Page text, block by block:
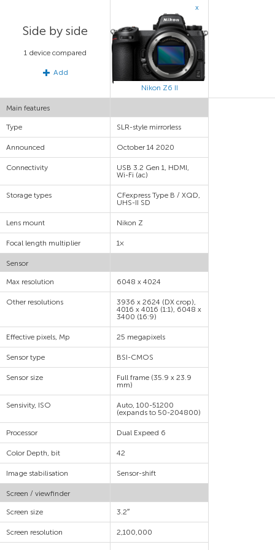
Side by side
1 device compared
Add
x
Nikon Z6 II
Main features
Type
Announced
Connectivity
Storage types
Lens mount
Focal length multiplier
Sensor
Max resolution
Other resolutions
Effective pixels, Mp
Sensor type
Sensor size
Sensivity, ISO
Processor
Color Depth, bit
Image stabilisation
Screen / viewfinder
Screen size
Screen resolution
SLR-style mirrorless
October 14 2020
USB 3.2 Gen 1, HDMI,
Wi-Fi (ac)
CFexpress Type B / XQD,
UHS-II SD
Nikon Z
1×
6048 x 4024
3936 x 2624 (DX crop),
4016 x 4016 (1:1), 6048 x
3400 (16:9)
25 megapixels
BSI-CMOS
Full frame (35.9 x 23.9
mm)
Auto, 100-51200
(expands to 50-204800)
Dual Expeed 6
42
Sensor-shift
3.2″
2,100,000